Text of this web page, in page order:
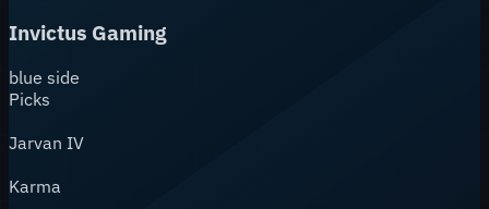
Invictus Gaming
blue side
Picks
Jarvan IV
Karma